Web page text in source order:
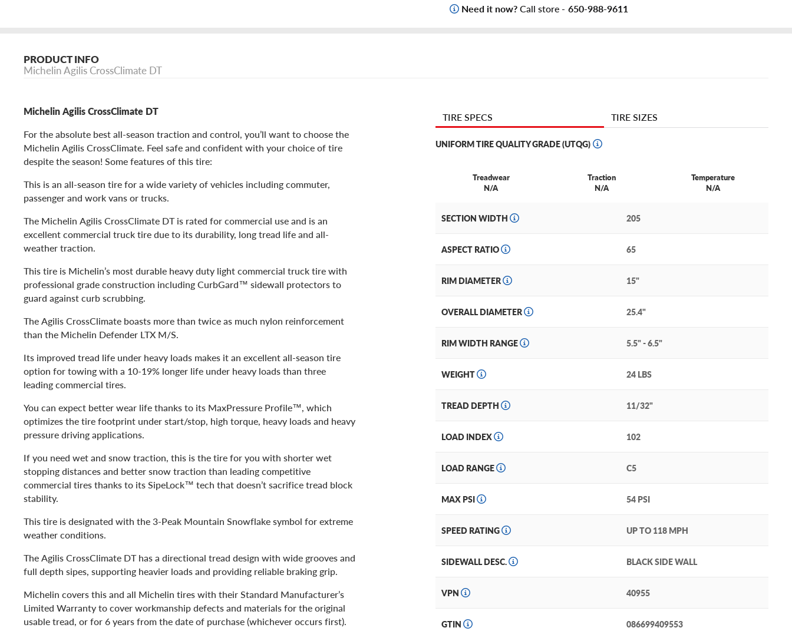
Need it now?Call store - 650-988-9611
PRODUCT INFO
Michelin Agilis CrossClimate DT
Michelin Agilis CrossClimate DT
For the absolute best all-season traction and control, you’ll want to choose the
Michelin Agilis CrossClimate. Feel safe and confident with your choice of tire
despite the season! Some features of this tire:
This is an all-season tire for a wide variety of vehicles including commuter,
passenger and work vans or trucks.
The Michelin Agilis CrossClimate DT is rated for commercial use and is an
excellent commercial truck tire due to its durability, long tread life and all-
weather traction.
This tire is Michelin’s most durable heavy duty light commercial truck tire with
professional grade construction including CurbGard™ sidewall protectors to
guard against curb scrubbing.
The Agilis CrossClimate boasts more than twice as much nylon reinforcement
than the Michelin Defender LTX M/S.
Its improved tread life under heavy loads makes it an excellent all-season tire
option for towing with a 10-19% longer life under heavy loads than three
leading commercial tires.
You can expect better wear life thanks to its MaxPressure Profile™, which
optimizes the tire footprint under start/stop, high torque, heavy loads and heavy
pressure driving applications.
If you need wet and snow traction, this is the tire for you with shorter wet
stopping distances and better snow traction than leading competitive
commercial tires thanks to its SipeLock™ tech that doesn’t sacrifice tread block
stability.
This tire is designated with the 3-Peak Mountain Snowflake symbol for extreme
weather conditions.
The Agilis CrossClimate DT has a directional tread design with wide grooves and
full depth sipes, supporting heavier loads and providing reliable braking grip.
Michelin covers this and all Michelin tires with their Standard Manufacturer’s
Limited Warranty to cover workmanship defects and materials for the original
usable tread, or for 6 years from the date of purchase (whichever occurs first).
TIRE SPECS TIRE SIZES
UNIFORM TIRE QUALITY GRADE (UTQG)
Treadwear
N/A
Traction
N/A
Temperature
N/A
SECTION WIDTH 205
ASPECT RATIO 65
RIM DIAMETER 15"
OVERALL DIAMETER 25.4"
RIM WIDTH RANGE 5.5" - 6.5"
WEIGHT 24 LBS
TREAD DEPTH 11/32"
LOAD INDEX 102
LOAD RANGE C5
MAX PSI 54 PSI
SPEED RATING UP TO 118 MPH
SIDEWALL DESC. BLACK SIDE WALL
VPN 40955
GTIN 086699409553